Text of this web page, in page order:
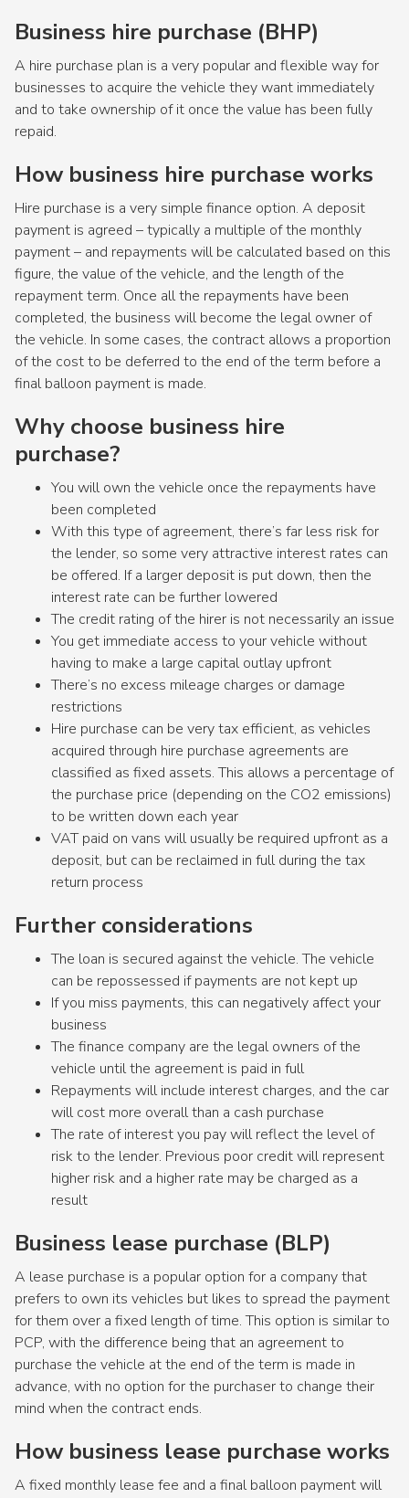
Business hire purchase (BHP)
A hire purchase plan is a very popular and flexible way for
businesses to acquire the vehicle they want immediately
and to take ownership of it once the value has been fully
repaid.
How business hire purchase works
Hire purchase is a very simple finance option. A deposit
payment is agreed – typically a multiple of the monthly
payment – and repayments will be calculated based on this
figure, the value of the vehicle, and the length of the
repayment term. Once all the repayments have been
completed, the business will become the legal owner of
the vehicle. In some cases, the contract allows a proportion
of the cost to be deferred to the end of the term before a
final balloon payment is made.
Why choose business hire
purchase?
You will own the vehicle once the repayments have
been completed
With this type of agreement, there’s far less risk for
the lender, so some very attractive interest rates can
be offered. If a larger deposit is put down, then the
interest rate can be further lowered
The credit rating of the hirer is not necessarily an issue
You get immediate access to your vehicle without
having to make a large capital outlay upfront
There’s no excess mileage charges or damage
restrictions
Hire purchase can be very tax efficient, as vehicles
acquired through hire purchase agreements are
classified as fixed assets. This allows a percentage of
the purchase price (depending on the CO2 emissions)
to be written down each year
VAT paid on vans will usually be required upfront as a
deposit, but can be reclaimed in full during the tax
return process
Further considerations
The loan is secured against the vehicle. The vehicle
can be repossessed if payments are not kept up
If you miss payments, this can negatively affect your
business
The finance company are the legal owners of the
vehicle until the agreement is paid in full
Repayments will include interest charges, and the car
will cost more overall than a cash purchase
The rate of interest you pay will reflect the level of
risk to the lender. Previous poor credit will represent
higher risk and a higher rate may be charged as a
result
Business lease purchase (BLP)
A lease purchase is a popular option for a company that
prefers to own its vehicles but likes to spread the payment
for them over a fixed length of time. This option is similar to
PCP, with the difference being that an agreement to
purchase the vehicle at the end of the term is made in
advance, with no option for the purchaser to change their
mind when the contract ends.
How business lease purchase works
A fixed monthly lease fee and a final balloon payment will